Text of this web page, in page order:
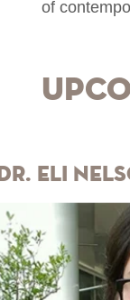
of
Dr. Eli